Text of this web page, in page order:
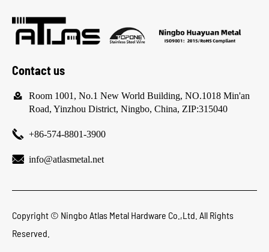
Contact us

Room 1001, No.1 New World Building, NO.1018 Min'an
Road, Yinzhou District, Ningbo, China, ZIP:315040
 +86-574-8801-3900
 info@atlasmetal.net
Copyright © Ningbo Atlas Metal Hardware Co.,Ltd. All Rights
Reserved.